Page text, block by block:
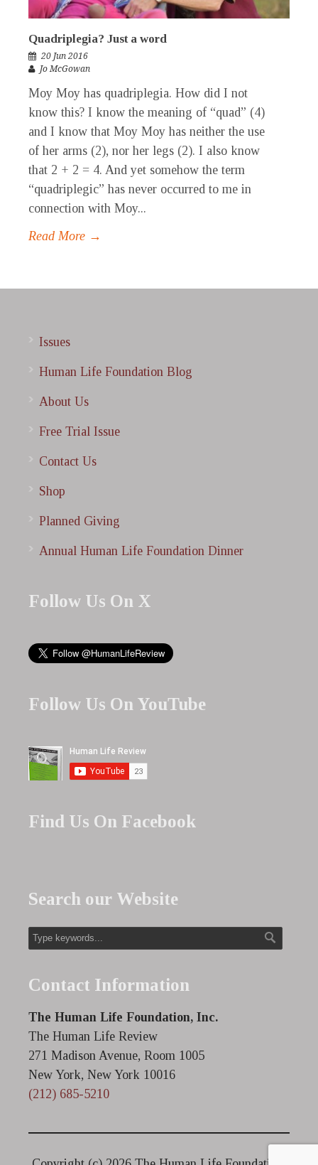
Quadriplegia? Just a word
20 Jun 2016
Jo McGowan
Moy Moy has quadriplegia. How did I not
know this? I know the meaning of “quad” (4)
and I know that Moy Moy has neither the use
of her arms (2), nor her legs (2). I also know
that 2 + 2 = 4. And yet somehow the term
“quadriplegic” has never occurred to me in
connection with Moy...
Read More →
Issues
Human Life Foundation Blog
About Us
Free Trial Issue
Contact Us
Shop
Planned Giving
Annual Human Life Foundation Dinner
Follow Us On X
Follow Us On YouTube
Find Us On Facebook
Search our Website
Contact Information
The Human Life Foundation, Inc.
The Human Life Review
271 Madison Avenue, Room 1005
New York, New York 10016
(212) 685-5210